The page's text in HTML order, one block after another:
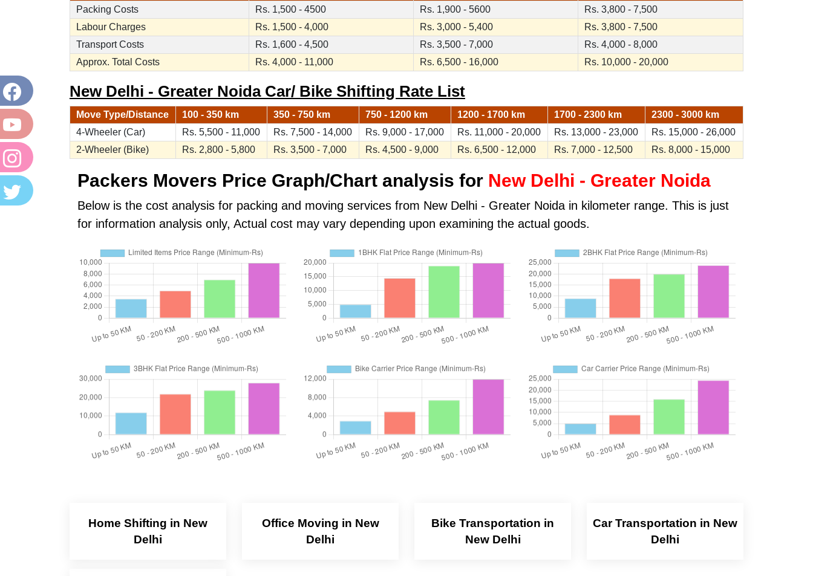
Packing Costs
Rs. 1,500 - 4500 Rs. 1,900 - 5600
Rs. 3,800 - 7,500
Labour Charges
Rs. 1,500 - 4,000 Rs. 3,000 - 5,400
Rs. 3,800 - 7,500
Transport Costs
Rs. 1,600 - 4,500 Rs. 3,500 - 7,000
Rs. 4,000 - 8,000
Approx. Total Costs
Rs. 4,000 - 11,000 Rs. 6,500 - 16,000 Rs. 10,000 - 20,000
New Delhi - Greater Noida Car/ Bike Shifting Rate List
Move Type/Distance 100 - 350 km 350 - 750 km 750 - 1200 km 1200 - 1700 km 1700 - 2300 km
2300 - 3000 km
4-Wheeler (Car)
Rs. 5,500 - 11,000 Rs. 7,500 - 14,000 Rs. 9,000 - 17,000 Rs. 11,000 - 20,000 Rs. 13,000 - 23,000
Rs. 15,000 - 26,000
2-Wheeler (Bike)
Rs. 2,800 - 5,800 Rs. 3,500 - 7,000 Rs. 4,500 - 9,000 Rs. 6,500 - 12,000 Rs. 7,000 - 12,500 Rs. 8,000 - 15,000
Packers Movers Price Graph/Chart analysis for New Delhi - Greater Noida
Below is the cost analysis for packing and moving services from New Delhi - Greater Noida in kilometer range. This is just
for information analysis only, Actual cost may vary depending upon examining the actual goods.
Home Shifting in New
Delhi
Office Moving in New
Delhi
Bike Transportation in
New Delhi
Car Transportation in New
Delhi